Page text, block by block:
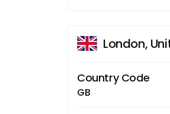
London,
Country Code
GB